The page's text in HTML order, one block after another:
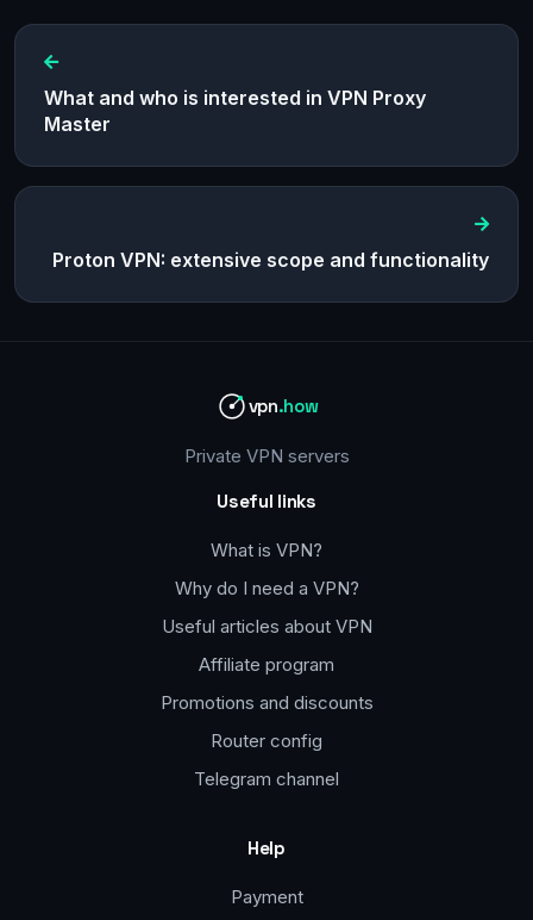
What and who is interested in VPN Proxy
Master
Proton VPN: extensive scope and functionality
vpn.how
Private VPN servers
Useful links
What is VPN?
Why do I need a VPN?
Useful articles about VPN
Affiliate program
Promotions and discounts
Router config
Telegram channel
Help
Payment